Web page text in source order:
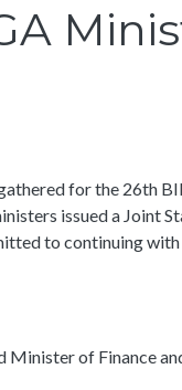
for the 26th
issued a Joint
to continuing
of Finance